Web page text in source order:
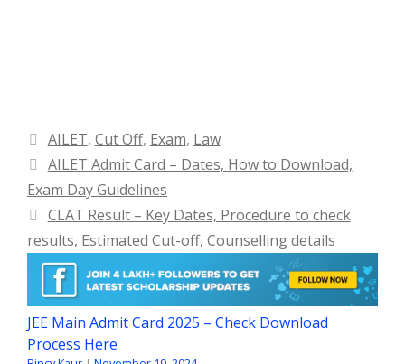
Categories
AILET, Cut Off, Exam, Law
AILET Admit Card – Dates, How to Download,
Exam Day Guidelines
CLAT Result – Key Dates, Procedure to check
results, Estimated Cut-off, Counselling details
JEE Main Admit Card 2025 – Check Download
Process Here